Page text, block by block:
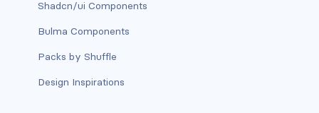
has-background-warning-light
has-background-white
Shadcn/ui Components
Bulma Components
Packs by Shuffle
Design Inspirations